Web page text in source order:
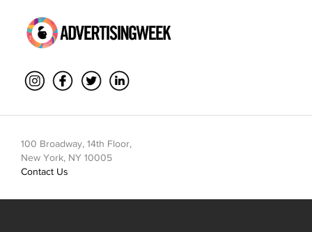
100 Broadway, 14th Floor,
New York, NY 10005
Contact Us